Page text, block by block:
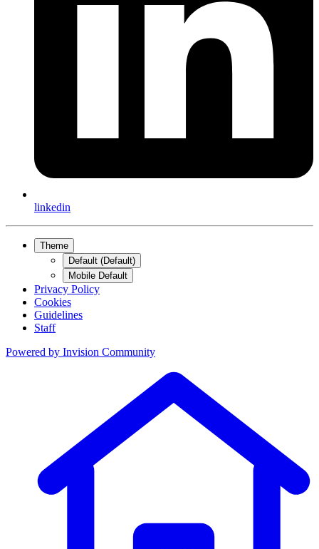
linkedin
Theme
Default (Default)
Mobile Default
Privacy Policy
Cookies
Guidelines
Staff
Powered by Invision Community